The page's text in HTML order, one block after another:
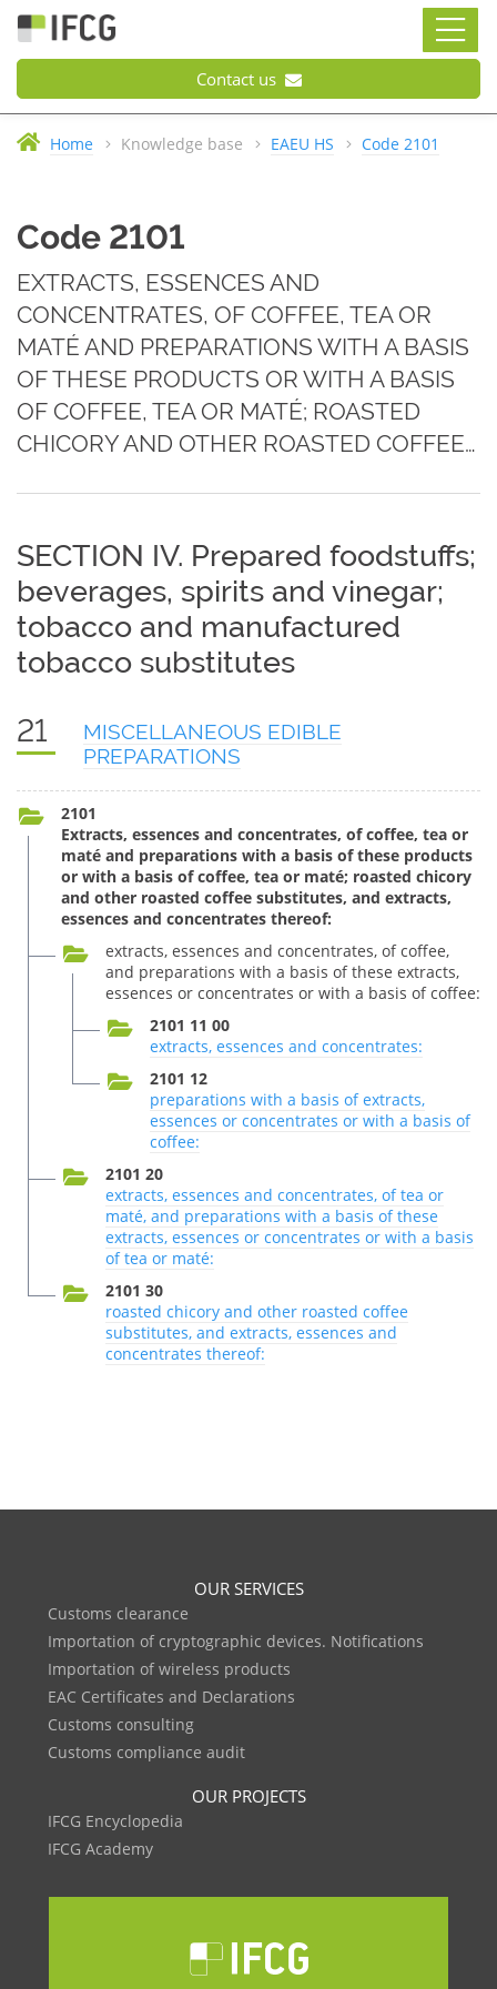
Contact us
Home Knowledge base EAEU HS Code 2101
Code 2101
EXTRACTS, ESSENCES AND
CONCENTRATES, OF COFFEE, TEA OR
MATÉ AND PREPARATIONS WITH A BASIS
OF THESE PRODUCTS OR WITH A BASIS
OF COFFEE, TEA OR MATÉ; ROASTED
CHICORY AND OTHER ROASTED COFFEE…
SECTION IV. Prepared foodstuffs;
beverages, spirits and vinegar;
tobacco and manufactured
tobacco substitutes
21
MISCELLANEOUS EDIBLE
PREPARATIONS
2101
Extracts, essences and concentrates, of coffee, tea or
maté and preparations with a basis of these products
or with a basis of coffee, tea or maté; roasted chicory
and other roasted coffee substitutes, and extracts,
essences and concentrates thereof:
extracts, essences and concentrates, of coffee,
and preparations with a basis of these extracts,
essences or concentrates or with a basis of coffee:
2101 11 00
extracts, essences and concentrates:
2101 12
preparations with a basis of extracts,
essences or concentrates or with a basis of
coffee:
2101 20
extracts, essences and concentrates, of tea or
maté, and preparations with a basis of these
extracts, essences or concentrates or with a basis
of tea or maté:
2101 30
roasted chicory and other roasted coffee
substitutes, and extracts, essences and
concentrates thereof:
OUR SERVICES
Customs clearance
Importation of cryptographic devices. Notifications
Importation of wireless products
EAC Certificates and Declarations
Customs consulting
Customs compliance audit
OUR PROJECTS
IFCG Encyclopedia
IFCG Academy